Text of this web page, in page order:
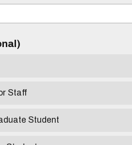
Staff
Student